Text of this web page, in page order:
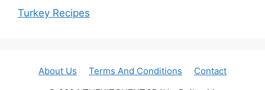
Turkey Recipes
About Us Terms And Conditions
Contact